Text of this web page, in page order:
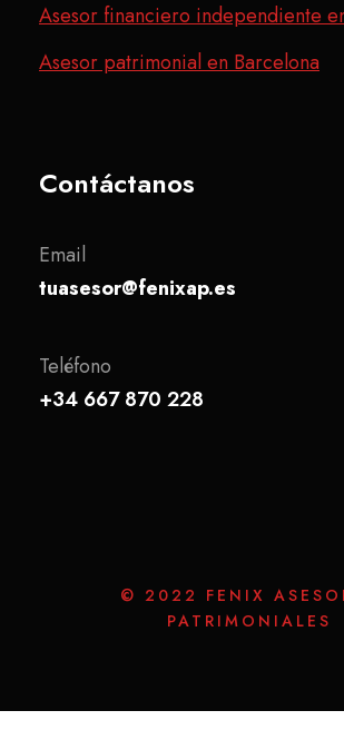
Asesor financiero independiente
Asesor patrimonial en Barcelona
Contáctanos
Email
tuasesor@fenixap.es
Teléfono
+34 667 870 228
© 2022 FENIX
PATRIMONIALES